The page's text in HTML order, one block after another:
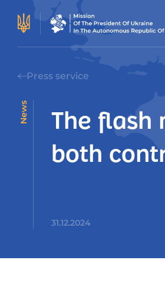
Press service
News
The flash
both
31.12.2024